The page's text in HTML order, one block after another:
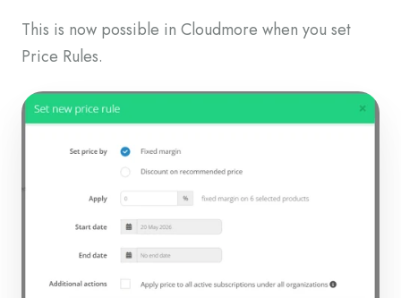
This is now possible in Cloudmore when you set
Price Rules.